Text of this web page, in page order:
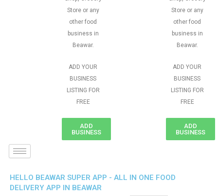
Store or any
other food
business in
Beawar.
ADD YOUR
BUSINESS
LISTING FOR
FREE
ADD
BUSINESS
Store or any
other food
business in
Beawar.
ADD YOUR
BUSINESS
LISTING FOR
FREE
ADD
BUSINESS
HELLO BEAWAR SUPER APP - ALL IN ONE FOOD
DELIVERY APP IN BEAWAR